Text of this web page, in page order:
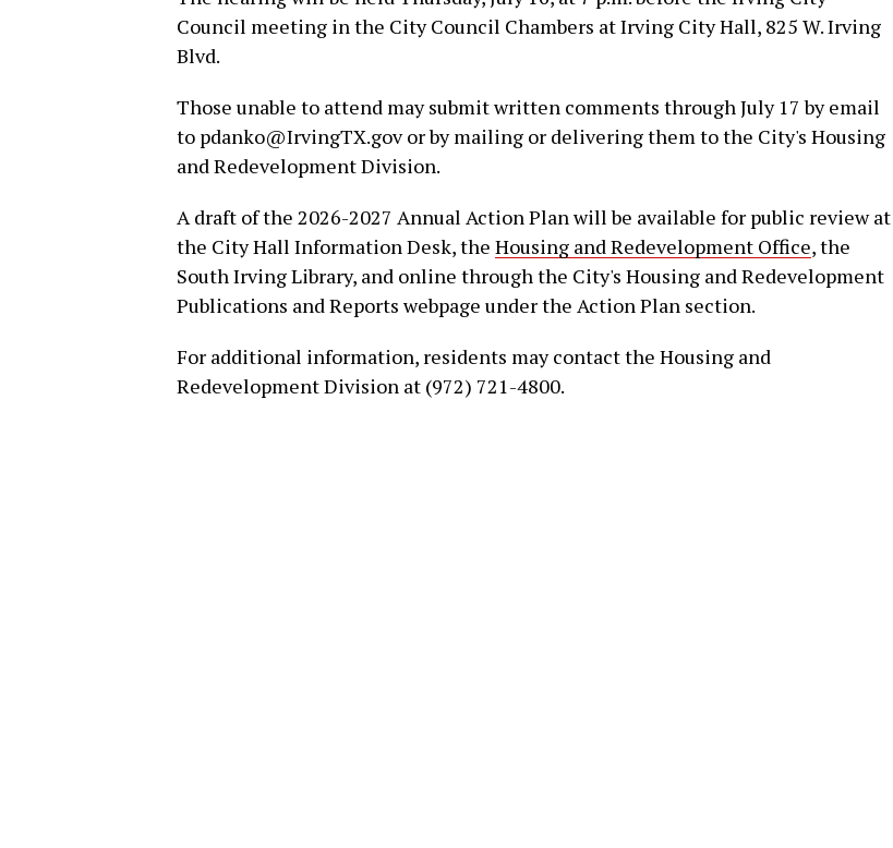
Council meeting in the City Council Chambers at Irving City Hall, 825 W. Irving
Blvd.
Those unable to attend may submit written comments through July 17 by email
to pdanko@IrvingTX.gov or by mailing or delivering them to the City's Housing
and Redevelopment Division.
A draft of the 2026-2027 Annual Action Plan will be available for public review at
the City Hall Information Desk, the Housing and Redevelopment Office, the
South Irving Library, and online through the City's Housing and Redevelopment
Publications and Reports webpage under the Action Plan section.
For additional information, residents may contact the Housing and
Redevelopment Division at (972) 721-4800.